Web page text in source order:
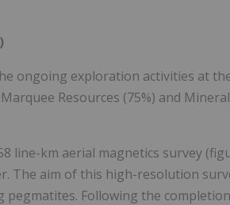
ongoing exploration activities at
Resources (75%) and
line-km aerial magnetics survey
The aim of this high-resolution
Following the